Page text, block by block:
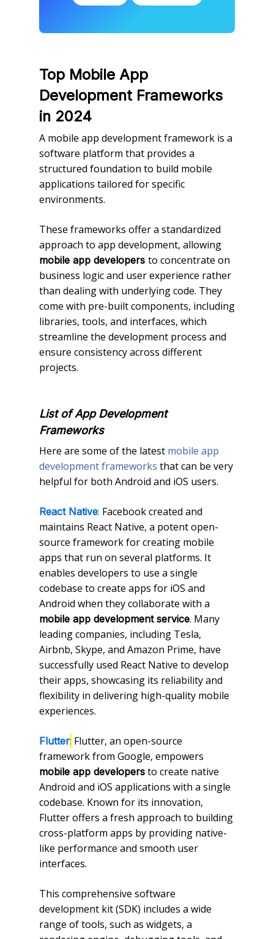
Top Mobile App
Development Frameworks
in 2024
A mobile app development framework is a
software platform that provides a
structured foundation to build mobile
applications tailored for specific
environments.
These frameworks offer a standardized
approach to app development, allowing
mobile app developers to concentrate on
business logic and user experience rather
than dealing with underlying code. They
come with pre-built components, including
libraries, tools, and interfaces, which
streamline the development process and
ensure consistency across different
projects.
List of App Development
Frameworks
Here are some of the latest mobile app
development frameworks that can be very
helpful for both Android and iOS users.
React Native: Facebook created and
maintains React Native, a potent open-
source framework for creating mobile
apps that run on several platforms. It
enables developers to use a single
codebase to create apps for iOS and
Android when they collaborate with a
mobile app development service. Many
leading companies, including Tesla,
Airbnb, Skype, and Amazon Prime, have
successfully used React Native to develop
their apps, showcasing its reliability and
flexibility in delivering high-quality mobile
experiences.
Flutter: Flutter, an open-source
framework from Google, empowers
mobile app developers to create native
Android and iOS applications with a single
codebase. Known for its innovation,
Flutter offers a fresh approach to building
cross-platform apps by providing native-
like performance and smooth user
interfaces.
This comprehensive software
development kit (SDK) includes a wide
range of tools, such as widgets, a